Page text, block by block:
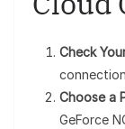
Check
Choose a
GeForce